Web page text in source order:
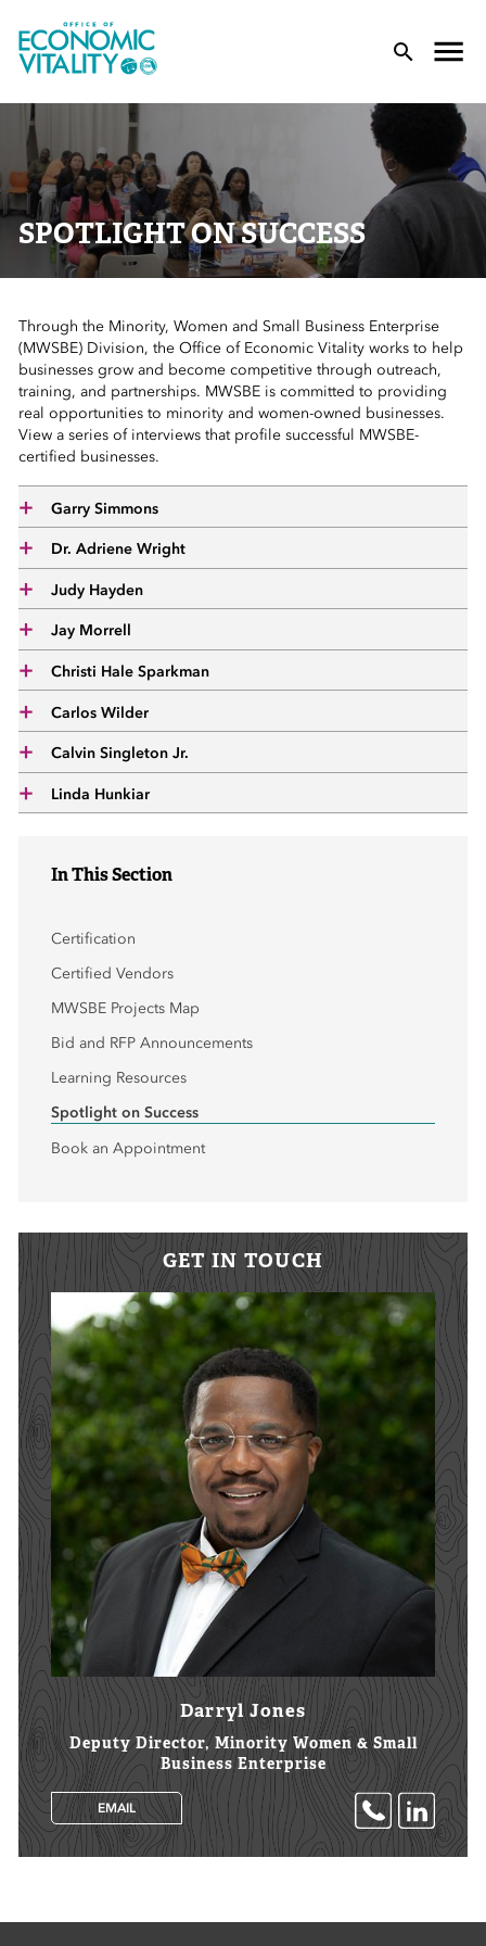
Office of Economic Vitality
Menu
Menu
Menu
Menu
Menu
Menu
Menu
SPOTLIGHT ON SUCCESS
Through the Minority, Women and Small Business Enterprise
(MWSBE) Division, the Office of Economic Vitality works to help
businesses grow and become competitive through outreach,
training, and partnerships. MWSBE is committed to providing
real opportunities to minority and women-owned businesses.
View a series of interviews that profile successful MWSBE-
certified businesses.
Garry Simmons
Dr. Adriene Wright
Judy Hayden
Jay Morrell
Christi Hale Sparkman
Carlos Wilder
Calvin Singleton Jr.
Linda Hunkiar
In This Section
Certification
Certified Vendors
MWSBE Projects Map
Bid and RFP Announcements
Learning Resources
Spotlight on Success
Book an Appointment
GET IN TOUCH
Darryl Jones
Deputy Director, Minority Women & Small
Business Enterprise
EMAIL